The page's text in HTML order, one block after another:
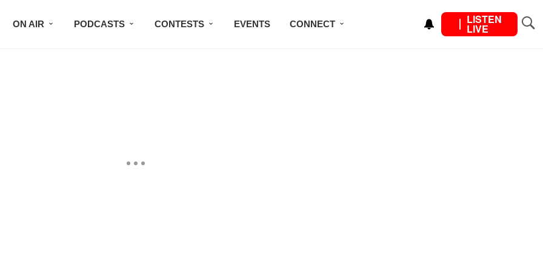
ON AIR PODCASTS CONTESTS EVENTS CONNECT LISTEN
LIVE